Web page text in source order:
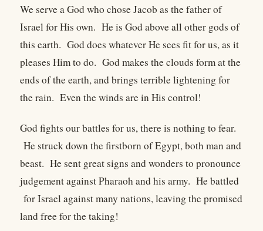
We serve a God who chose Jacob as the father of
Israel for His own. He is God above all other gods of
this earth. God does whatever He sees fit for us, as it
pleases Him to do. God makes the clouds form at the
ends of the earth, and brings terrible lightening for
the rain. Even the winds are in His control!
God fights our battles for us, there is nothing to fear.
He struck down the firstborn of Egypt, both man and
beast. He sent great signs and wonders to pronounce
judgement against Pharaoh and his army. He battled
for Israel against many nations, leaving the promised
land free for the taking!